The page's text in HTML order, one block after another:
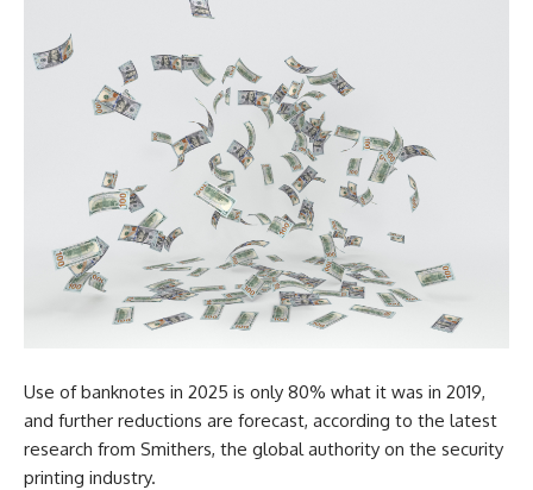
Use of banknotes in 2025 is only 80% what it was in 2019,
and further reductions are forecast, according to the latest
research from Smithers, the global authority on the security
printing industry.